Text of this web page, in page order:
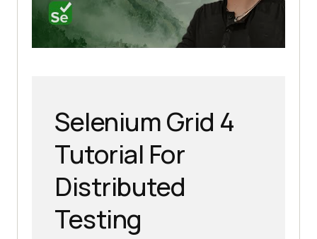
Selenium Grid 4
Tutorial For
Distributed
Testing